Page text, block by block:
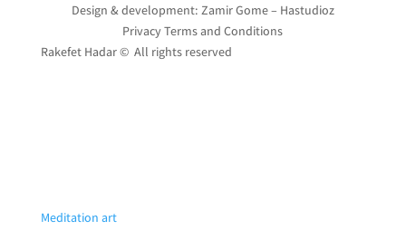
Design & development: Zamir Gome – Hastudioz
Privacy Terms and Conditions
Rakefet Hadar © All rights reserved
Meditation art